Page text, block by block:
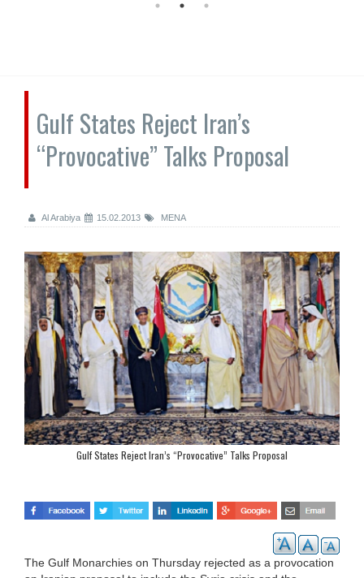
Gulf States Reject Iran’s
“Provocative” Talks Proposal
Al Arabiya 15.02.2013 MENA
Gulf States Reject Iran’s “Provocative” Talks Proposal
The Gulf Monarchies on Thursday rejected as a provocation